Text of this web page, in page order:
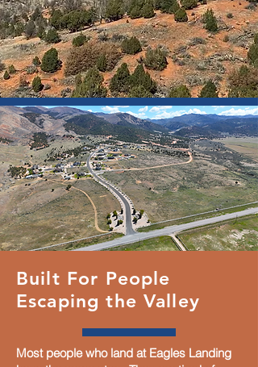
Built For People
Escaping the Valley
Most people who land at Eagles Landing